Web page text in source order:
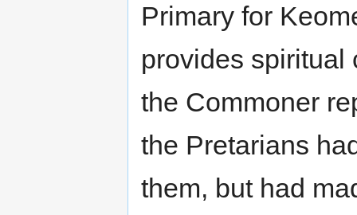
Primary for
provides spiritual
the Commoner
the Pretarians
them, but had